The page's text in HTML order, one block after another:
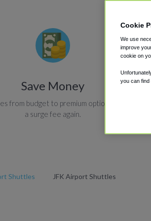
Save Money
from budget to premium options. Never pay
a surge fee again.
Shuttles JFK Airport Shuttles
Cookie
We use
improve
cookie on
you can find